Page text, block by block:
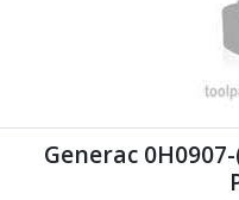
Generac